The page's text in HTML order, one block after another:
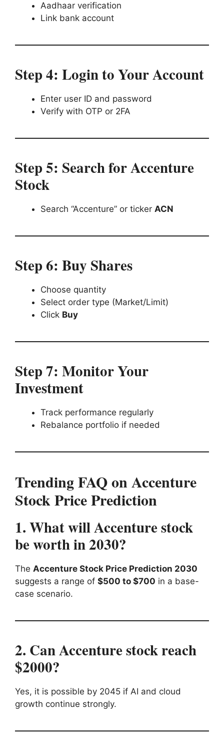
Aadhaar verification
Link bank account
Step 4: Login to Your Account
Enter user ID and password
Verify with OTP or 2FA
Step 5: Search for Accenture
Stock
Search “Accenture” or ticker ACN
Step 6: Buy Shares
Choose quantity
Select order type (Market/Limit)
Click Buy
Step 7: Monitor Your
Investment
Track performance regularly
Rebalance portfolio if needed
Trending FAQ on Accenture
Stock Price Prediction
1. What will Accenture stock
be worth in 2030?
The Accenture Stock Price Prediction 2030
suggests a range of $500 to $700 in a base-
case scenario.
2. Can Accenture stock reach
$2000?
Yes, it is possible by 2045 if AI and cloud
growth continue strongly.